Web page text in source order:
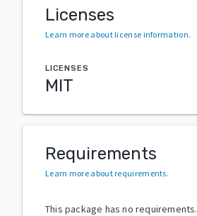
Licenses
Learn more about license information.
LICENSES
MIT
Requirements
Learn more about requirements.
This package has no requirements.